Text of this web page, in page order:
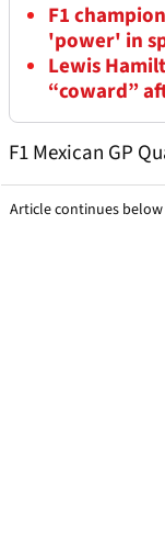
F1
'power' in
Lewis
“coward”
F1 Mexican GP
Article continues below